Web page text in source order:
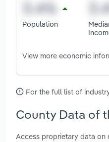
Population
View more economic
For the full list of
County Data of
Access proprietary data on